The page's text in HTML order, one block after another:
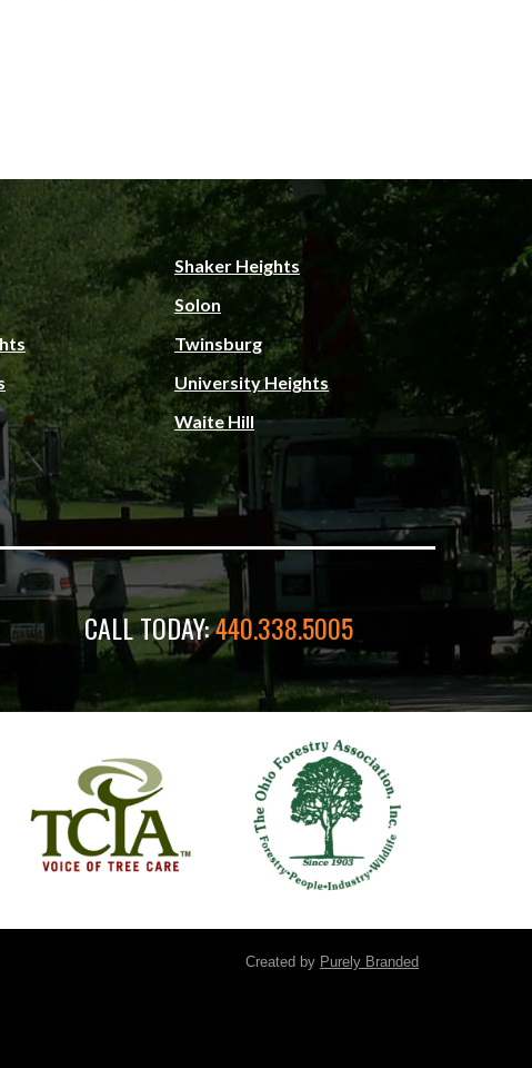
Shaker Heights
Solon
Twinsburg
University Heights
Waite Hill
CALL TODAY:440.338.5005
Created by Purely Branded